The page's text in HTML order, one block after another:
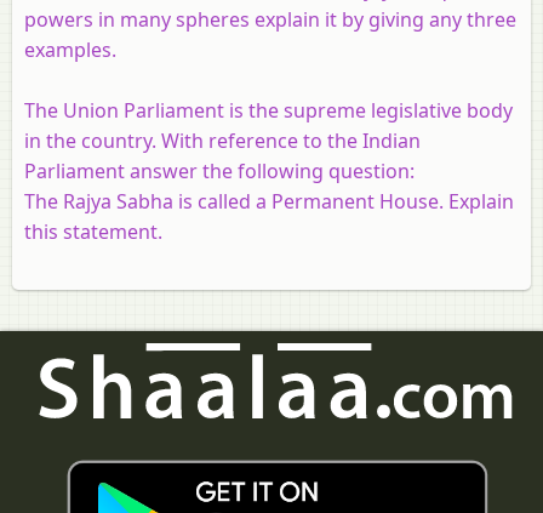
powers in many spheres explain it by giving any three
examples.
The Union Parliament is the supreme legislative body
in the country. With reference to the Indian
Parliament answer the following question:
The Rajya Sabha is called a Permanent House. Explain
this statement.